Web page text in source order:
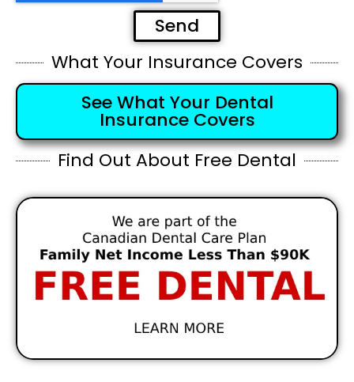
Send
What Your Insurance Covers
See What Your Dental
Insurance Covers
Find Out About Free Dental